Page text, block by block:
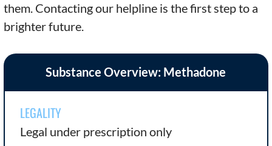
them. Contacting our helpline is the first step to a
brighter future.
Substance Overview: Methadone
LEGALITY
Legal under prescription only